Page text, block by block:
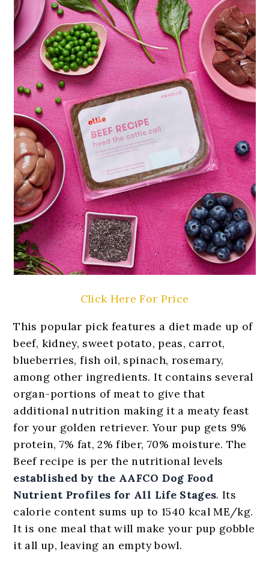
Click Here For Price
This popular pick features a diet made up of
beef, kidney, sweet potato, peas, carrot,
blueberries, fish oil, spinach, rosemary,
among other ingredients. It contains several
organ-portions of meat to give that
additional nutrition making it a meaty feast
for your golden retriever. Your pup gets 9%
protein, 7% fat, 2% fiber, 70% moisture. The
Beef recipe is per the nutritional levels
established by the AAFCO Dog Food
Nutrient Profiles for All Life Stages. Its
calorie content sums up to 1540 kcal ME/kg.
It is one meal that will make your pup gobble
it all up, leaving an empty bowl.